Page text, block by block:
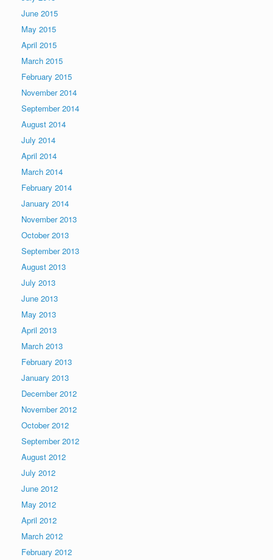
June 2015
May 2015
April 2015
March 2015
February 2015
November 2014
September 2014
August 2014
July 2014
April 2014
March 2014
February 2014
January 2014
November 2013
October 2013
September 2013
August 2013
July 2013
June 2013
May 2013
April 2013
March 2013
February 2013
January 2013
December 2012
November 2012
October 2012
September 2012
August 2012
July 2012
June 2012
May 2012
April 2012
March 2012
February 2012